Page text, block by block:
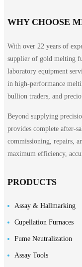
WHY CHOOSE
With over 22 years of
supplier of gold melting
laboratory equipment
in high-performance
bullion traders, and
Beyond supplying
provides complete after-
commissioning, repairs,
maximum efficiency,
PRODUCTS
Assay & Hallmarking
Cupellation Furnaces
Fume Neutralization
Assay Tools